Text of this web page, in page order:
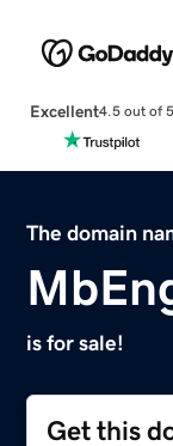
Excellent4.5 out of 5
The domain
is for sale!
Get this